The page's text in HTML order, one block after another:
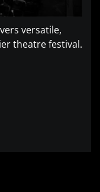
versatile,
theatre festival.